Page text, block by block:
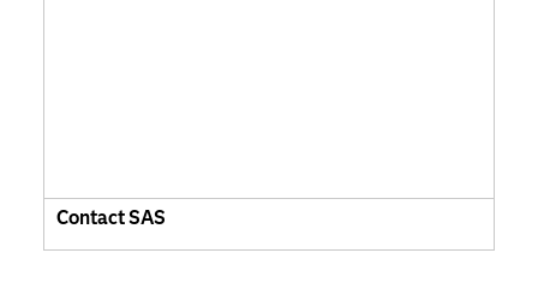
Contact SAS